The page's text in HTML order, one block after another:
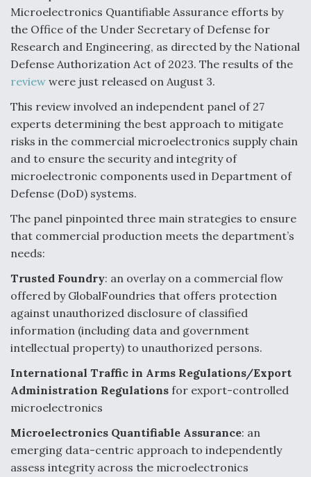
F135 Engine Core Upgrade Set For Key Design
Review Next Month, As CCA Engine Picture
Clarifies
Air Force Modifying B-52 To Resume Radar
Modernization Program Testing
Shield AI, GE Integrate Advanced Vectoring
Nozzle For X-BAT Engine
Degree Of Survivability Key Question For DIU/USAF
MMA Program
Autonomous Tiltrotor Aircraft To Enable Maneuver
Warfare
Microelectronics Quantifiable Assurance efforts by
the Office of the Under Secretary of Defense for
Research and Engineering, as directed by the National
Defense Authorization Act of 2023. The results of the
review were just released on August 3.
This review involved an independent panel of 27
experts determining the best approach to mitigate
risks in the commercial microelectronics supply chain
and to ensure the security and integrity of
microelectronic components used in Department of
Defense (DoD) systems.
The panel pinpointed three main strategies to ensure
that commercial production meets the department’s
needs:
Trusted Foundry: an overlay on a commercial flow
offered by GlobalFoundries that offers protection
against unauthorized disclosure of classified
information (including data and government
intellectual property) to unauthorized persons.
International Traffic in Arms Regulations/Export
Administration Regulations for export-controlled
microelectronics
Microelectronics Quantifiable Assurance: an
emerging data-centric approach to independently
assess integrity across the microelectronics